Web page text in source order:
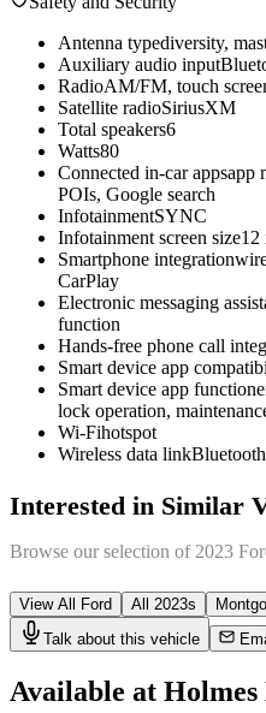
Antenna typediversity,
Auxiliary audio input
RadioAM/FM, touch
Satellite radioSiriusXM
Total speakers6
Watts80
Connected in-car appsapp
POIs, Google search
InfotainmentSYNC
Infotainment screen size12
Smartphone integration
CarPlay
Electronic messaging
function
Hands-free phone call
Smart device app
Smart device app function
lock operation,
Wi-Fihotspot
Wireless data linkBluetooth
Interested in Similar
Browse our selection of 2023
View All Ford All 2023s
Talk about this vehicle
Available at